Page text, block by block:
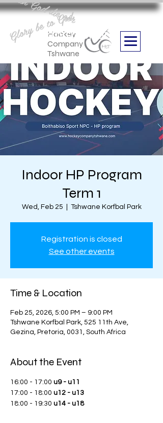
Hockey
Company
Tshwane
Boithabiso Sport NPC
we are
Glory be to God
Indoor HP Program
Term 1
Wed, Feb 25 Tshwane Korfbal Park
Registration is closed
See other events
Time & Location
Feb 25, 2026, 5:00 PM – 9:00 PM
Tshwane Korfbal Park, 525 11th Ave,
Gezina, Pretoria, 0031, South Africa
About the Event
16:00 - 17:00 u9 - u11
17:00 - 18:00 u12 - u13
18:00 - 19:30 u14 - u18